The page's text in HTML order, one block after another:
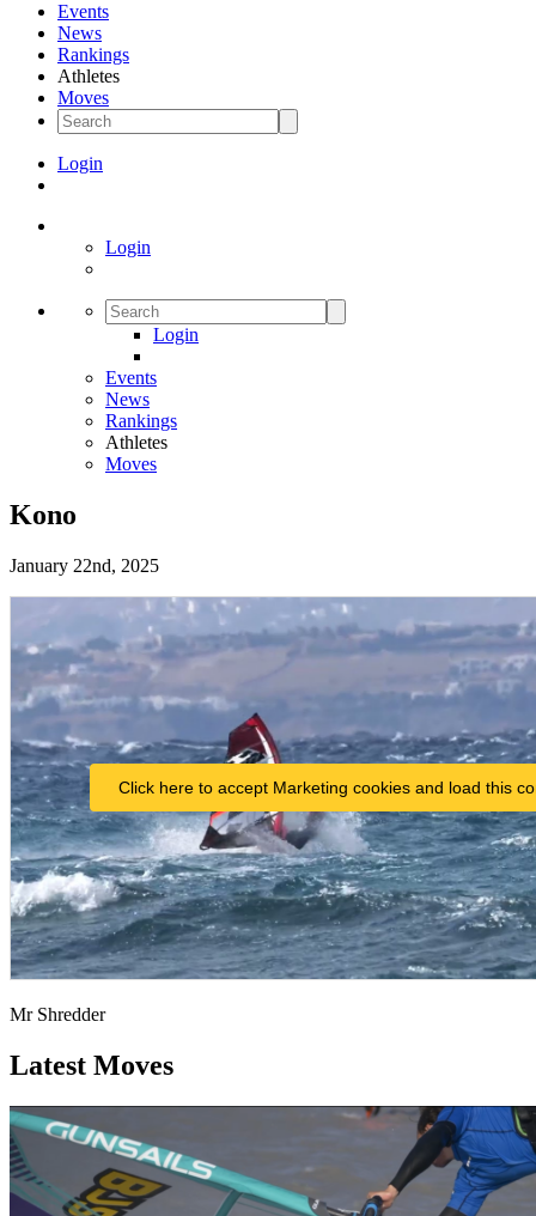
Events
News
Rankings
Athletes
Moves
Login
Login
Login
Events
News
Rankings
Athletes
Moves
Kono
January 22nd, 2025
Click here to accept Marketing cookies and load this
Mr Shredder
Latest Moves